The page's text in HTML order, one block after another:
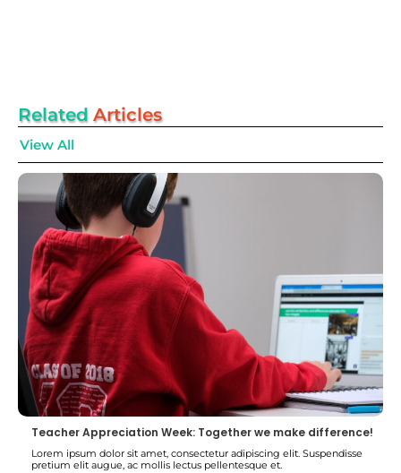
Related Articles
View All
Teacher Appreciation Week: Together we make difference!
Lorem ipsum dolor sit amet, consectetur adipiscing elit. Suspendisse
pretium elit augue, ac mollis lectus pellentesque et.